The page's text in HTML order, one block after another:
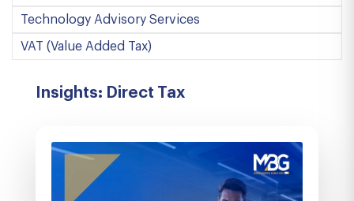
Technology Advisory Services
VAT (Value Added Tax)
Insights: Direct Tax